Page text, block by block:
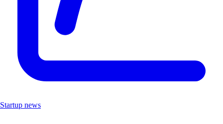
Startup news